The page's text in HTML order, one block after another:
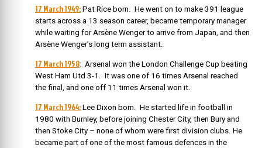
17 March 1949: Pat Rice born. He went on to make 391 league
starts across a 13 season career, became temporary manager
while waiting for Arsène Wenger to arrive from Japan, and then
Arsène Wenger’s long term assistant.
17 March 1958: Arsenal won the London Challenge Cup beating
West Ham Utd 3-1. It was one of 16 times Arsenal reached
the final, and one off 11 times Arsenal won it.
17 March 1964: Lee Dixon born. He started life in football in
1980 with Burnley, before joining Chester City, then Bury and
then Stoke City – none of whom were first division clubs. He
became part of one of the most famous defences in the